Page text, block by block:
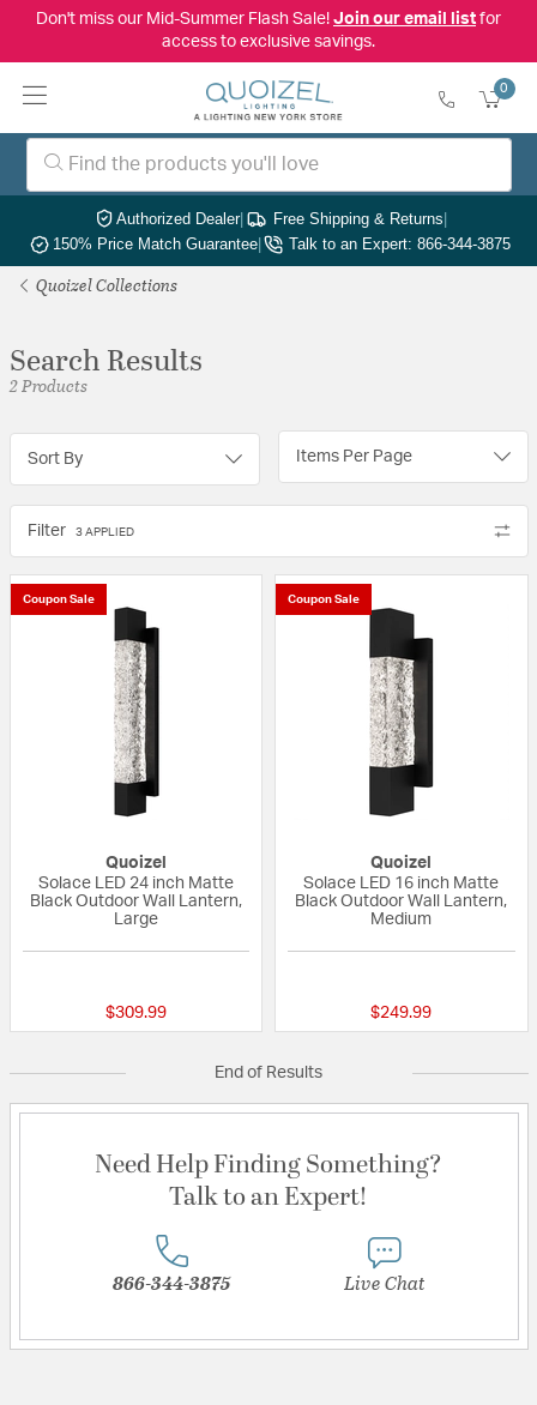
Don't miss our Mid-Summer Flash Sale! Join our email listfor
access to exclusive savings.
0
Authorized Dealer| Free Shipping & Returns|
150% Price Match Guarantee| Talk to an Expert: 866-344-3875
Quoizel Collections
Search Results
2 Products
Sort By Items Per Page
Filter 3 APPLIED
Coupon Sale
Quoizel
Solace LED 24 inch Matte
Black Outdoor Wall Lantern,
Large
$309.99
Coupon Sale
Quoizel
Solace LED 16 inch Matte
Black Outdoor Wall Lantern,
Medium
$249.99
End of Results
Need Help Finding Something?
Talk to an Expert!
866-344-3875 Live Chat